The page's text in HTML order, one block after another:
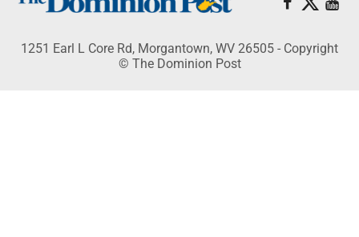
1251 Earl L Core Rd, Morgantown, WV 26505 - Copyright
© The Dominion Post